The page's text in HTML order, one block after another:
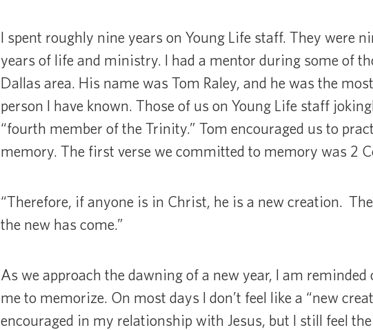
I spent roughly nine years on Young Life staff. They were
years of life and ministry. I had a mentor during some of
Dallas area. His name was Tom Raley, and he was the
person I have known. Those of us on Young Life staff
“fourth member of the Trinity.” Tom encouraged us to
memory. The first verse we committed to memory was 2
“Therefore, if anyone is in Christ, he is a new creation.
the new has come.”
As we approach the dawning of a new year, I am
me to memorize. On most days I don’t feel like a “new
encouraged in my relationship with Jesus, but I still feel